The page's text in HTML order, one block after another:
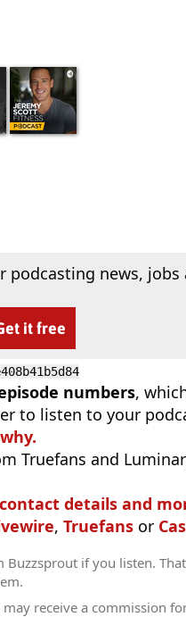
podcasting news, jobs
it free
numbers,
to listen to your
Truefans and
details and
, Truefans or
if you listen.
receive a commission